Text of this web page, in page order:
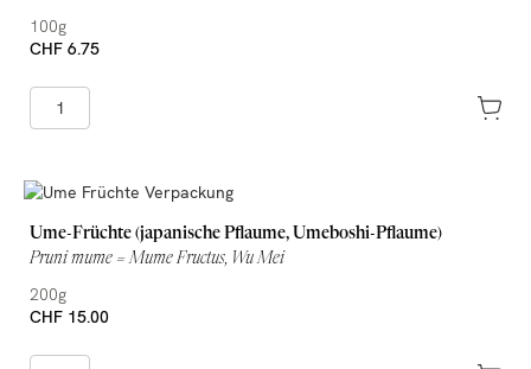
100g
CHF 6.75
Ume-Früchte (japanische Pflaume, Umeboshi-Pflaume)
Pruni mume = Mume Fructus, Wu Mei
200g
CHF 15.00